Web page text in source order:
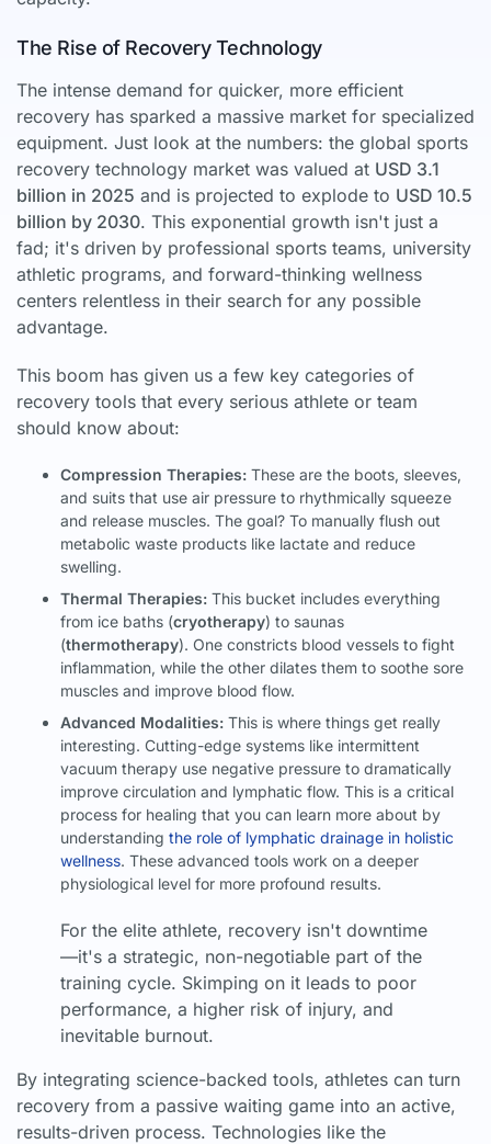
The Rise of Recovery Technology
The intense demand for quicker, more efficient
recovery has sparked a massive market for specialized
equipment. Just look at the numbers: the global sports
recovery technology market was valued at USD 3.1
billion in 2025 and is projected to explode to USD 10.5
billion by 2030. This exponential growth isn't just a
fad; it's driven by professional sports teams, university
athletic programs, and forward-thinking wellness
centers relentless in their search for any possible
advantage.
This boom has given us a few key categories of
recovery tools that every serious athlete or team
should know about:
Compression Therapies: These are the boots, sleeves,
and suits that use air pressure to rhythmically squeeze
and release muscles. The goal? To manually flush out
metabolic waste products like lactate and reduce
swelling.
Thermal Therapies: This bucket includes everything
from ice baths (cryotherapy) to saunas
(thermotherapy). One constricts blood vessels to fight
inflammation, while the other dilates them to soothe sore
muscles and improve blood flow.
Advanced Modalities: This is where things get really
interesting. Cutting-edge systems like intermittent
vacuum therapy use negative pressure to dramatically
improve circulation and lymphatic flow. This is a critical
process for healing that you can learn more about by
understanding the role of lymphatic drainage in holistic
wellness. These advanced tools work on a deeper
physiological level for more profound results.
For the elite athlete, recovery isn't downtime
—it's a strategic, non-negotiable part of the
training cycle. Skimping on it leads to poor
performance, a higher risk of injury, and
inevitable burnout.
By integrating science-backed tools, athletes can turn
recovery from a passive waiting game into an active,
results-driven process. Technologies like the